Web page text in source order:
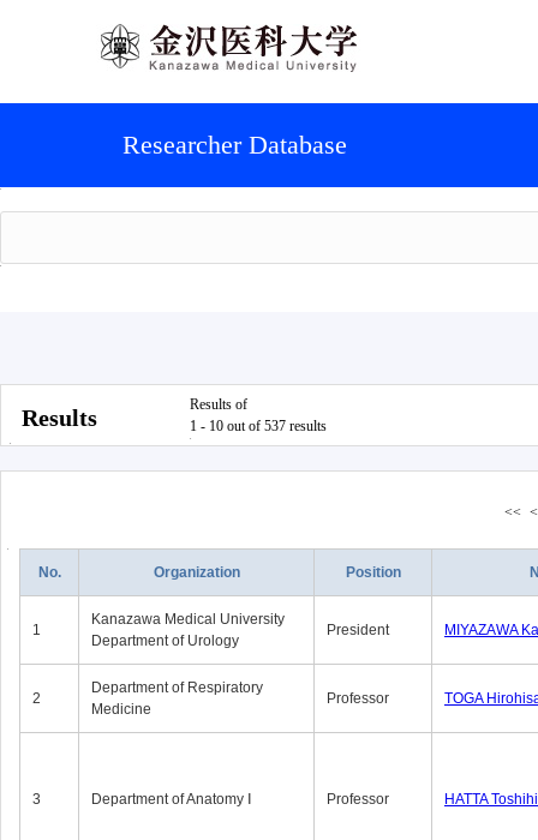
Researcher Database
Results
Results of
1 - 10 out of 537 results
<< <
No. Organization Position
1
Kanazawa Medical University
Department of Urology
President MIYAZAWA
2
Department of Respiratory
Medicine
Professor TOGA
3 Department of Anatomy Ⅰ Professor HATTA